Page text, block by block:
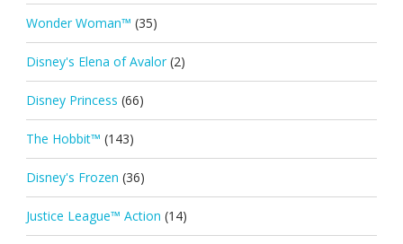
Wonder Woman™ (35)
Disney's Elena of Avalor (2)
Disney Princess (66)
The Hobbit™ (143)
Disney's Frozen (36)
Justice League™ Action (14)